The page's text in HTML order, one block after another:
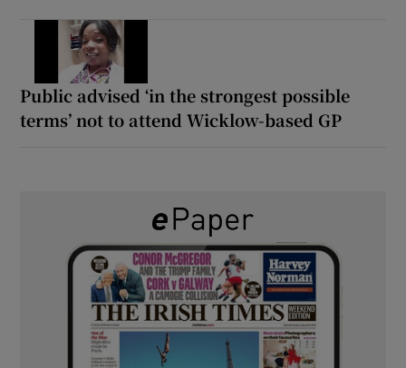
Public advised ‘in the strongest possible
terms’ not to attend Wicklow-based GP